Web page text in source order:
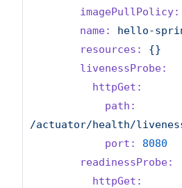
imagePullPolicy:
name:
hello-
resources:
{}
livenessProbe:
httpGet:
path:
/actuator/health/
port:
8080
readinessProbe:
httpGet: